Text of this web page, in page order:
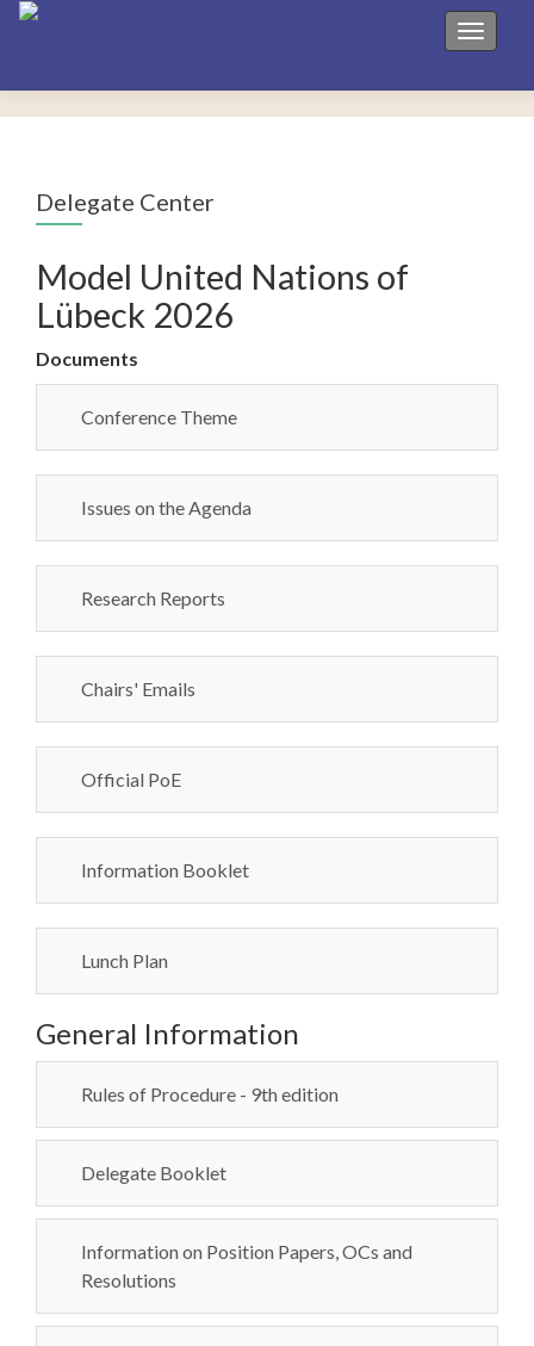
Toggle
Delegate Center
Model United Nations of
Lübeck 2026
Documents
Conference Theme
Issues on the Agenda
Research Reports
Chairs' Emails
Official PoE
Information Booklet
Lunch Plan
General Information
Rules of Procedure - 9th edition
Delegate Booklet
Information on Position Papers, OCs and
Resolutions